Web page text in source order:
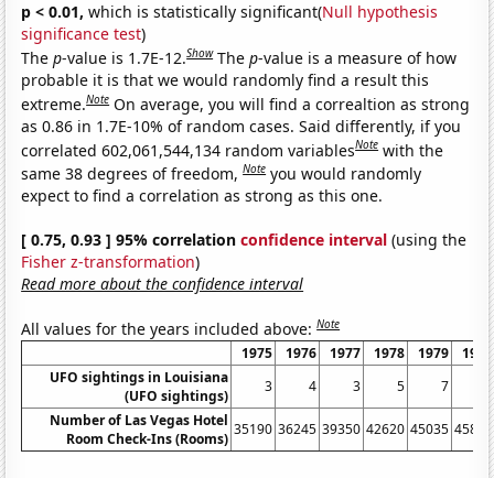
p < 0.01, which is statistically significant(Null hypothesis
significance test)
Thep-value is 1.7E-12.Show Thep-value is a measure of how
probable it is that we would randomly find a result this
extreme.Note On average, you will find a correaltion as strong
as 0.86 in 1.7E-10% of random cases. Said differently, if you
correlated 602,061,544,134 random variablesNote with the
same 38 degrees of freedom,Note you would randomly
expect to find a correlation as strong as this one.
[ 0.75, 0.93 ] 95% correlationconfidence interval (using the
Fisher z-transformation)
Read more about the confidence interval
All values for the years included above:Note
1975 1976 1977 1978 1979
1980
UFO sightings in Louisiana
(UFO sightings)
3 4 3 5 7
2
Number of Las Vegas Hotel
Room Check-Ins (Rooms)
35190 36245 39350 42620 45035 45815